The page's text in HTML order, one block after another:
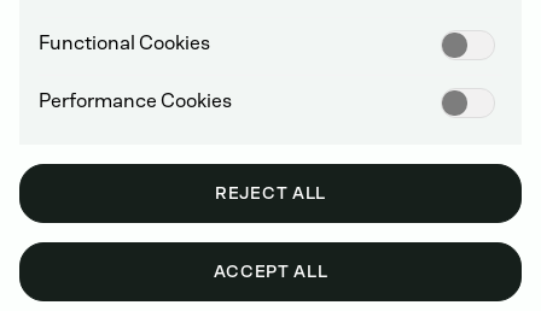
BUY GENUINE DEUTZ SPARE PARTS
Functional Cookies
Performance Cookies
REJECT ALL
ACCEPT ALL